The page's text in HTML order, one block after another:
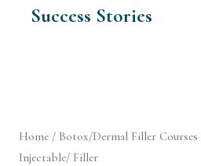
Success Stories
Home / Botox/Dermal Filler Courses
Injectable/ Filler